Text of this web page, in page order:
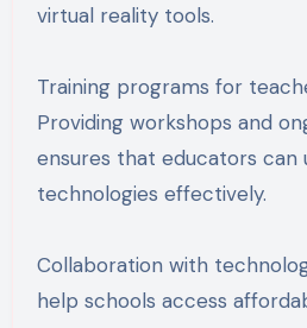
virtual reality tools.
Training programs for
Providing workshops and
ensures that educators can
technologies effectively.
Collaboration with
help schools access